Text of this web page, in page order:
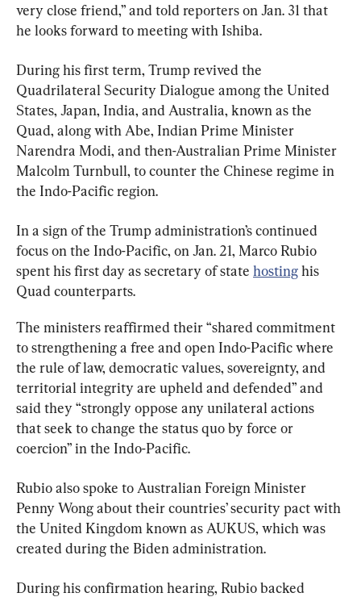
very close friend,” and told reporters on Jan. 31 that
he looks forward to meeting with Ishiba.
During his first term, Trump revived the
Quadrilateral Security Dialogue among the United
States, Japan, India, and Australia, known as the
Quad, along with Abe, Indian Prime Minister
Narendra Modi, and then-Australian Prime Minister
Malcolm Turnbull, to counter the Chinese regime in
the Indo-Pacific region.
In a sign of the Trump administration’s continued
focus on the Indo-Pacific, on Jan. 21, Marco Rubio
spent his first day as secretary of state hosting his
Quad counterparts.
The ministers reaffirmed their “shared commitment
to strengthening a free and open Indo-Pacific where
the rule of law, democratic values, sovereignty, and
territorial integrity are upheld and defended” and
said they “strongly oppose any unilateral actions
that seek to change the status quo by force or
coercion” in the Indo-Pacific.
Rubio also spoke to Australian Foreign Minister
Penny Wong about their countries’ security pact with
the United Kingdom known as AUKUS, which was
created during the Biden administration.
During his confirmation hearing, Rubio backed